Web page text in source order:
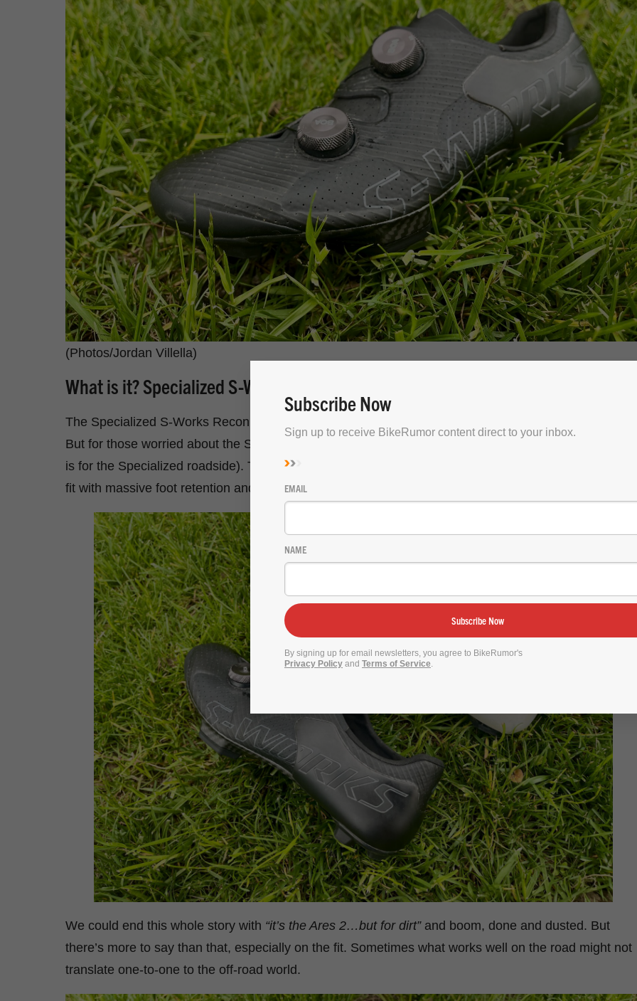
(Photos/Jordan Villella)
What is it? Specialized S-Works Recon EVO
The Specialized S-Works Recon EVO is the new top dog in Specialized’s off-road footwear lineup.
But for those worried about the S-Works Recon, don’t worry – it’s sticking around (much like the
is for the Specialized roadside). The Recon EVO is an option for those who want a locked-and-
fit with massive foot retention and a slightly roomier fit.
We could end this whole story with “it’s the Ares 2…but for dirt” and boom, done and dusted. But
there’s more to say than that, especially on the fit. Sometimes what works well on the road might not
translate one-to-one to the off-road world.
Subscribe Now
Sign up to receive BikeRumor content direct to your inbox.
EMAIL
NAME
Subscribe Now
By signing up for email newsletters, you agree to BikeRumor's
Privacy Policy and Terms of Service.